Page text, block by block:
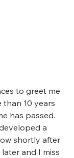
to greet me
10 years
has passed.
a
shortly after
and I miss